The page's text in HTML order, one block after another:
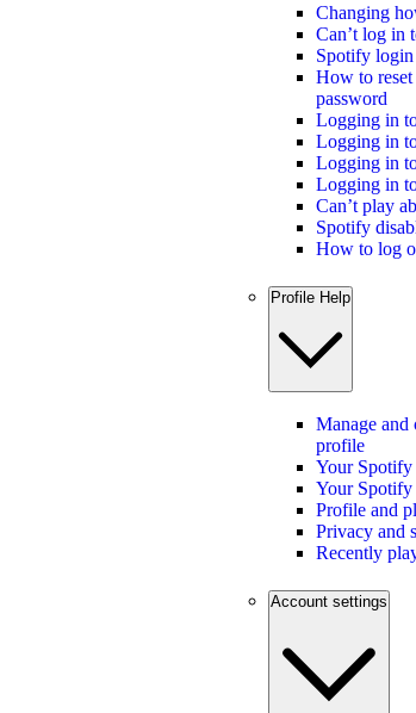
Changing
Can’t log in
Spotify login
How to
password
Logging in
Logging in
Logging in
Logging in
Can’t play
Spotify
How to log
Profile Help
Manage
profile
Your Spotify
Your
Profile and
Privacy and
Recently
Account settings